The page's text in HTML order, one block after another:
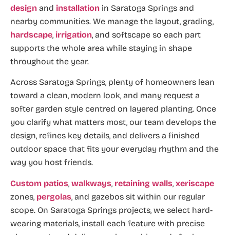
design and installation in Saratoga Springs and
nearby communities. We manage the layout, grading,
hardscape, irrigation, and softscape so each part
supports the whole area while staying in shape
throughout the year.
Across Saratoga Springs, plenty of homeowners lean
toward a clean, modern look, and many request a
softer garden style centred on layered planting. Once
you clarify what matters most, our team develops the
design, refines key details, and delivers a finished
outdoor space that fits your everyday rhythm and the
way you host friends.
Custom patios, walkways, retaining walls, xeriscape
zones, pergolas, and gazebos sit within our regular
scope. On Saratoga Springs projects, we select hard-
wearing materials, install each feature with precise